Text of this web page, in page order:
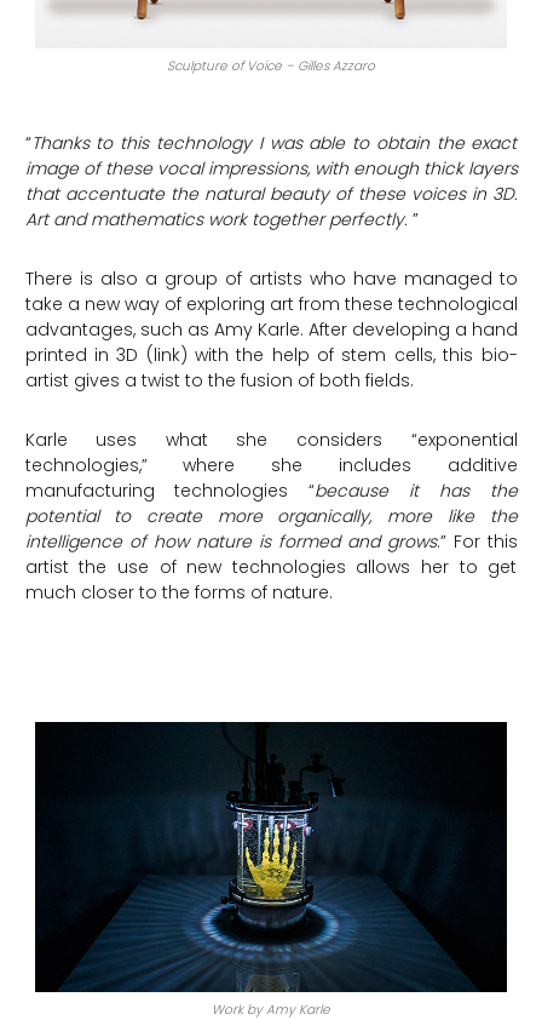
Sculpture of Voice – Gilles Azzaro
“Thanks to this technology I was able to obtain the exact
image of these vocal impressions, with enough thick layers
that accentuate the natural beauty of these voices in 3D.
Art and mathematics work together perfectly. ”
There is also a group of artists who have managed to
take a new way of exploring art from these technological
advantages, such as Amy Karle. After developing a hand
printed in 3D (link) with the help of stem cells, this bio-
artist gives a twist to the fusion of both fields.
Karle uses what she considers “exponential
technologies,” where she includes additive
manufacturing technologies “because it has the
potential to create more organically, more like the
intelligence of how nature is formed and grows.” For this
artist the use of new technologies allows her to get
much closer to the forms of nature.
Work by Amy Karle